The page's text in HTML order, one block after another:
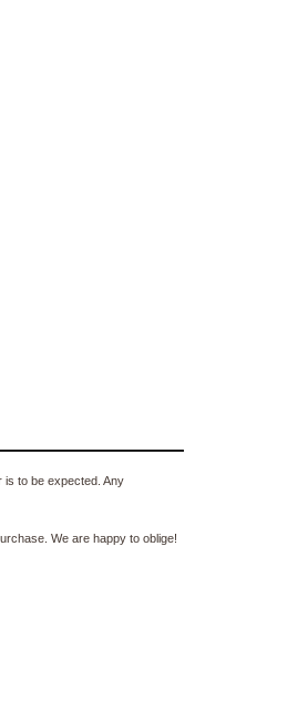
is to be expected. Any
We are happy to oblige!